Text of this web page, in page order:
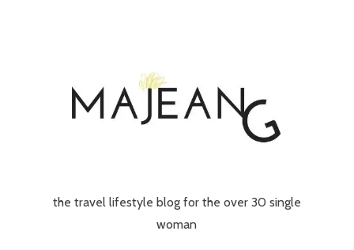
the travel lifestyle blog for the over 30 single
woman